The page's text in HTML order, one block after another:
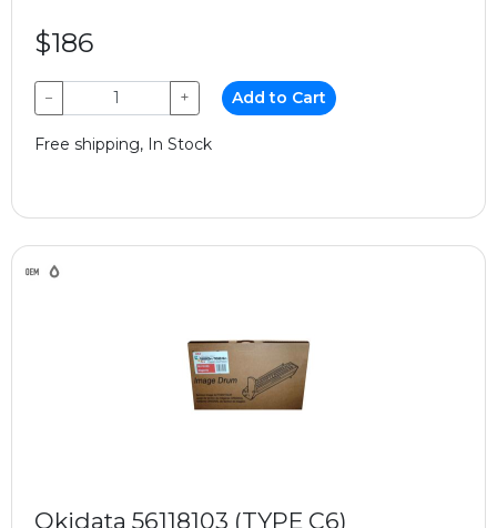
$186
− + Add to Cart
Free shipping, In Stock
Okidata 56118103 (TYPE C6)